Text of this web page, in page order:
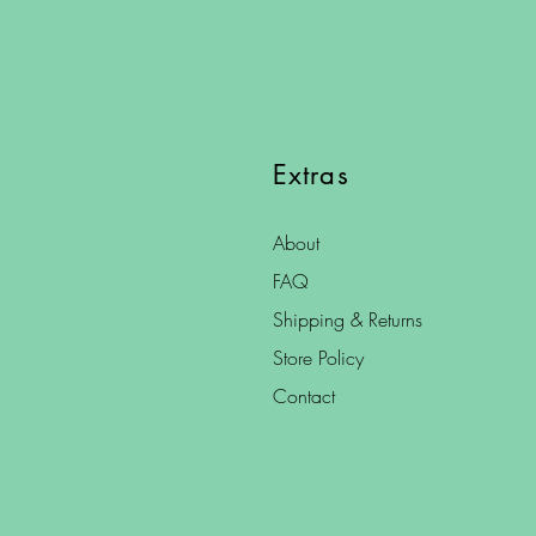
Extras
About
FAQ
Shipping & Returns
Store Policy
Contact